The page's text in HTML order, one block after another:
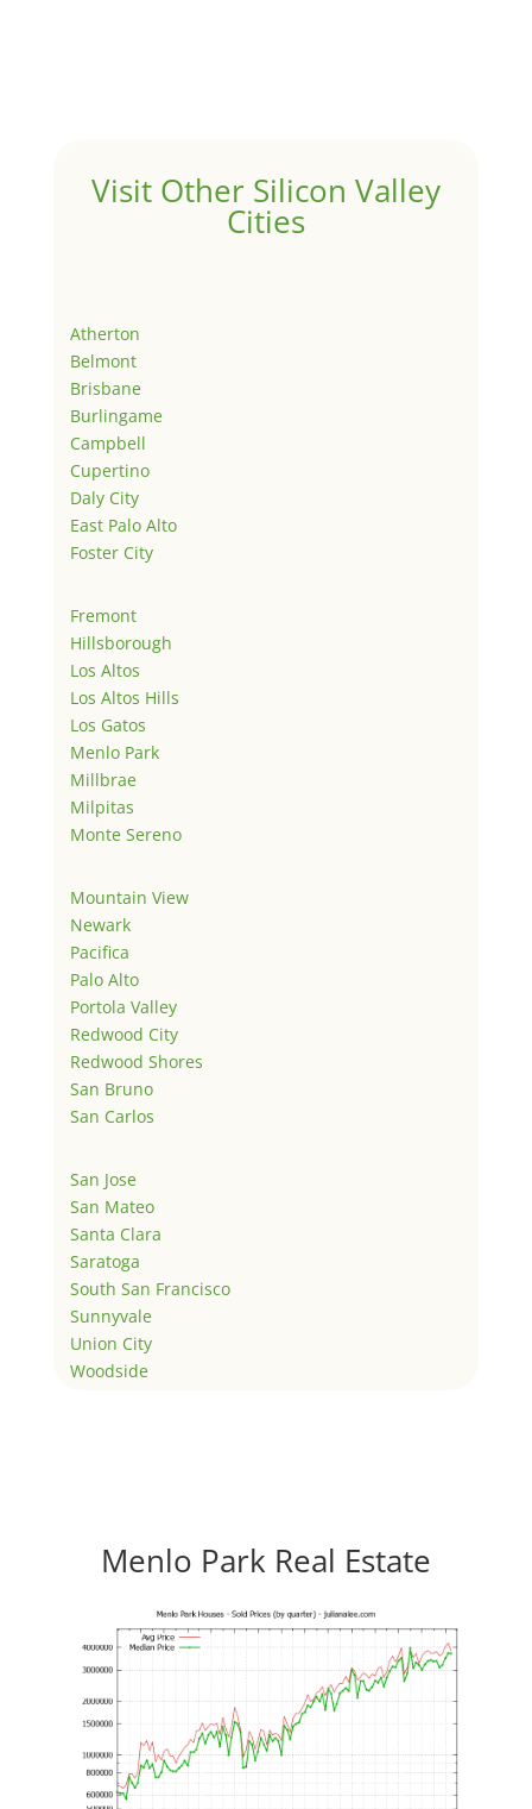
Visit Other Silicon Valley
Cities
Atherton
Belmont
Brisbane
Burlingame
Campbell
Cupertino
Daly City
East Palo Alto
Foster City
Fremont
Hillsborough
Los Altos
Los Altos Hills
Los Gatos
Menlo Park
Millbrae
Milpitas
Monte Sereno
Mountain View
Newark
Pacifica
Palo Alto
Portola Valley
Redwood City
Redwood Shores
San Bruno
San Carlos
San Jose
San Mateo
Santa Clara
Saratoga
South San Francisco
Sunnyvale
Union City
Woodside
Menlo Park Real Estate